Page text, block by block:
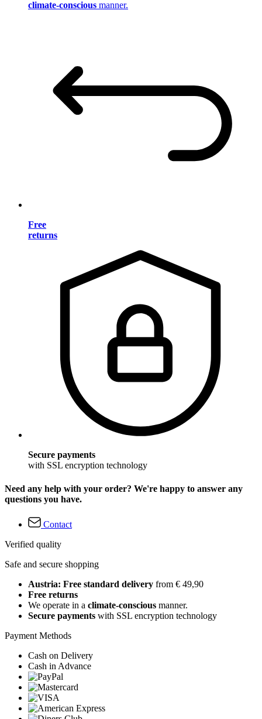
climate-conscious manner.
Free
returns
Secure payments
with SSL encryption technology
Need any help with your order? We're happy to answer any
questions you have.
Contact
Verified quality
Safe and secure shopping
Austria: Free standard delivery from € 49,90
Free returns
We operate in a climate-conscious manner.
Secure payments with SSL encryption technology
Payment Methods
Cash on Delivery
Cash in Advance